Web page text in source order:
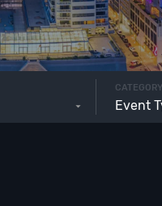
CATEGORY
Event